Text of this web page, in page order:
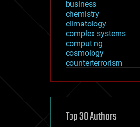
business
chemistry
climatology
complex systems
computing
cosmology
counterterrorism
cryptocurrencies
defense
disruptive technology
Top 30 Authors